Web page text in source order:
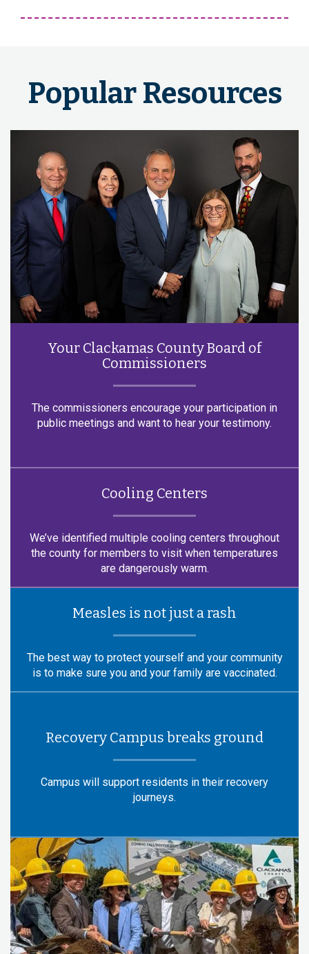
Popular Resources
Your Clackamas County Board of
Commissioners
The commissioners encourage your participation in
public meetings and want to hear your testimony.
Cooling Centers
We’ve identified multiple cooling centers throughout
the county for members to visit when temperatures
are dangerously warm.
Measles is not just a rash
The best way to protect yourself and your community
is to make sure you and your family are vaccinated.
Recovery Campus breaks ground
Campus will support residents in their recovery
journeys.